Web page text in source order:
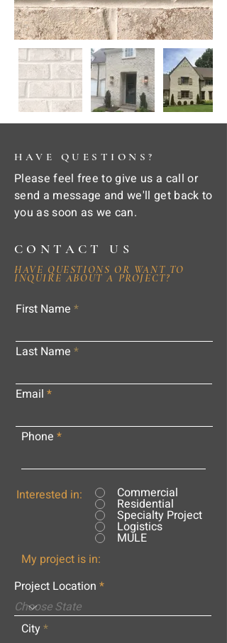
HAVE QUESTIONS?
Please feel free to give us a call or
send a message and we'll get back to
you as soon as we can.
CONTACT US
HAVE QUESTIONS OR WANT TO
INQUIRE ABOUT A PROJECT?
First Name
Last Name
Email
Phone
Interested in: Commercial
Residential
Specialty Project
Logistics
MULE
My project is in:
Project Location
City